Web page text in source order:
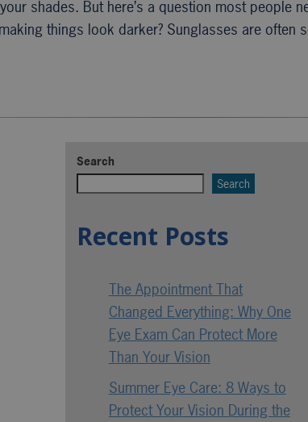
shades. But here’s a question most people
things look darker? Sunglasses are often
Search
Search
Recent Posts
The Appointment That
Changed Everything: Why One
Eye Exam Can Protect More
Than Your Vision
Summer Eye Care: 8 Ways to
Protect Your Vision During the